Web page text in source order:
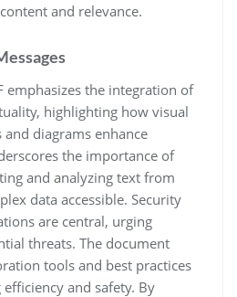
and relevance.
emphasizes the integration of
highlighting how visual
diagrams enhance
the importance of
and analyzing text from
data accessible. Security
are central, urging
threats. The document
tools and best practices
and safety. By